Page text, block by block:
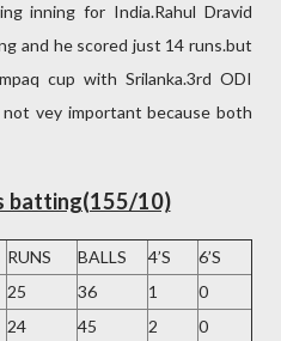
inning for India.Rahul Dravid
and he scored just 14 runs.but
cup with Srilanka.3rd ODI
vey important because both
batting(155/10)
RUNS BALLS 4’S
6’S
25 36 1
0
24 45 2 0